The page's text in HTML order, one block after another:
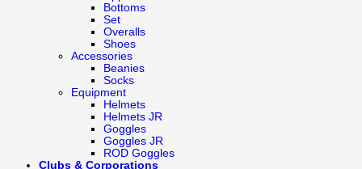
Bottoms
Set
Overalls
Shoes
Accessories
Beanies
Socks
Equipment
Helmets
Helmets JR
Goggles
Goggles JR
ROD Goggles
Clubs & Corporations